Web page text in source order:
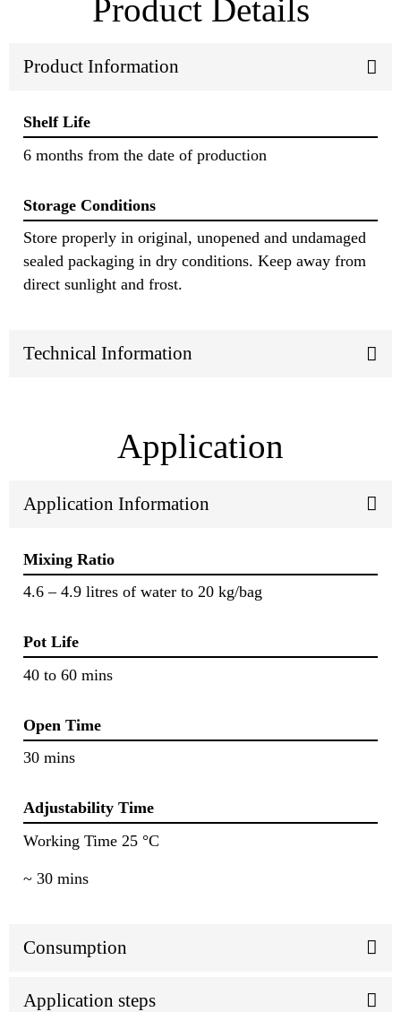
Product Details
Product Information
Shelf Life
6 months from the date of production
Storage Conditions
Store properly in original, unopened and undamaged
sealed packaging in dry conditions. Keep away from
direct sunlight and frost.
Technical Information
Application
Application Information
Mixing Ratio
4.6 – 4.9 litres of water to 20 kg/bag
Pot Life
40 to 60 mins
Open Time
30 mins
Adjustability Time
Working Time 25 °C
~ 30 mins
Consumption
Application steps